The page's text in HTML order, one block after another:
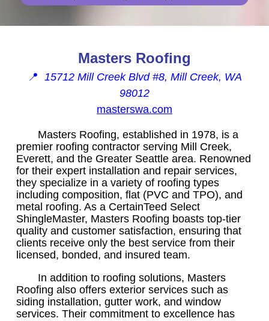
Masters Roofing
📍 15712 Mill Creek Blvd #8, Mill Creek, WA
98012
masterswa.com
Masters Roofing, established in 1978, is a
premier roofing contractor serving Mill Creek,
Everett, and the Greater Seattle area. Renowned
for their expert installation and repair services,
they specialize in a variety of roofing types
including composition, flat (PVC and TPO), and
metal roofing. As a CertainTeed Select
ShingleMaster, Masters Roofing boasts top-tier
quality and customer satisfaction, ensuring that
clients receive only the best service from their
licensed, bonded, and insured team.
In addition to roofing solutions, Masters
Roofing also offers exterior services such as
siding installation, gutter work, and window
services. Their commitment to excellence has